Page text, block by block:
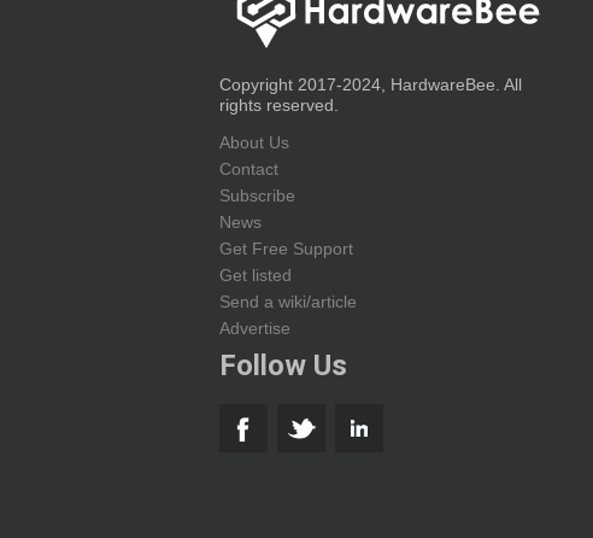
Copyright 2017-2024, HardwareBee. All
rights reserved.
About Us
Contact
Subscribe
News
Get Free Support
Get listed
Send a wiki/article
Advertise
Follow Us